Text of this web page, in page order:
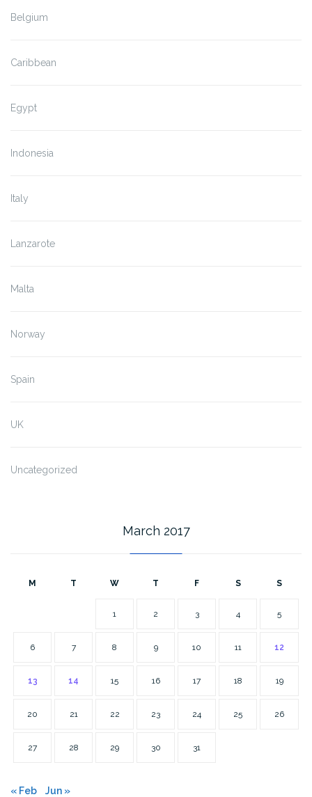
Belgium
Caribbean
Egypt
Indonesia
Italy
Lanzarote
Malta
Norway
Spain
UK
Uncategorized
March 2017
M T W T F S S
1 2 3 4 5
6 7 8 9 10 11 12
13 14 15 16 17 18 19
20 21 22 23 24 25 26
27 28 29 30 31
« Feb Jun »